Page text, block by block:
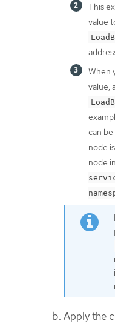
This
value
When
value,
can
node
node
Apply the